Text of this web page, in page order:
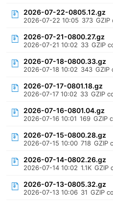
2026-07-22-0805.12.gz
2026-07-22 10:05 373
2026-07-21-0800.27.gz
2026-07-21 10:02 33 GZIP
2026-07-18-0800.33.gz
2026-07-18 10:02 343 GZIP
2026-07-17-0801.18.gz
2026-07-17 10:02 33 GZIP
2026-07-16-0801.04.gz
2026-07-16 10:01 169 GZIP
2026-07-15-0800.28.gz
2026-07-15 10:00 718 GZIP
2026-07-14-0802.26.gz
2026-07-14 10:02 1.1K GZIP
2026-07-13-0805.32.gz
2026-07-13 10:06 31 GZIP